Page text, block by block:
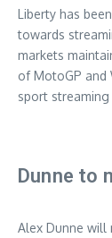
Liberty has
towards
markets
of MotoGP and
sport
Dunne to
Alex Dunne will